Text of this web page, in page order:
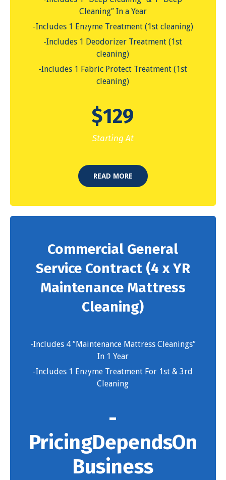
Cleaning″ In a Year
-Includes 1 Enzyme Treatment (1st cleaning)
-Includes 1 Deodorizer Treatment (1st
cleaning)
-Includes 1 Fabric Protect Treatment (1st
cleaning)
$129
Starting At
READ MORE
Commercial General
Service Contract (4 x YR
Maintenance Mattress
Cleaning)
-Includes 4 ″Maintenance Mattress Cleanings″
In 1 Year
-Includes 1 Enzyme Treatment For 1st & 3rd
Cleaning
-
Pricing Depends On
Business